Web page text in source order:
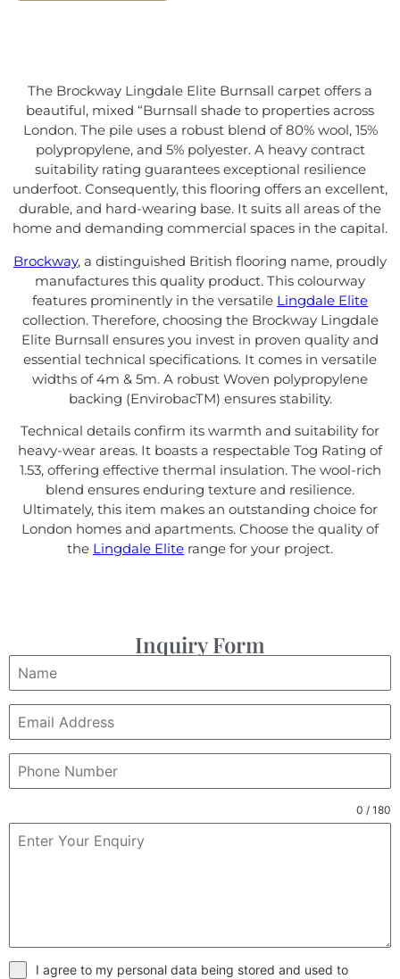
The Brockway Lingdale Elite Burnsall carpet offers a
beautiful, mixed “Burnsall shade to properties across
London. The pile uses a robust blend of 80% wool, 15%
polypropylene, and 5% polyester. A heavy contract
suitability rating guarantees exceptional resilience
underfoot. Consequently, this flooring offers an excellent,
durable, and hard-wearing base. It suits all areas of the
home and demanding commercial spaces in the capital.
Brockway, a distinguished British flooring name, proudly
manufactures this quality product. This colourway
features prominently in the versatile Lingdale Elite
collection. Therefore, choosing the Brockway Lingdale
Elite Burnsall ensures you invest in proven quality and
essential technical specifications. It comes in versatile
widths of 4m & 5m. A robust Woven polypropylene
backing (EnvirobacTM) ensures stability.
Technical details confirm its warmth and suitability for
heavy-wear areas. It boasts a respectable Tog Rating of
1.53, offering effective thermal insulation. The wool-rich
blend ensures enduring texture and resilience.
Ultimately, this item makes an outstanding choice for
London homes and apartments. Choose the quality of
the Lingdale Elite range for your project.
Inquiry Form
0 / 180
I agree to my personal data being stored and used to